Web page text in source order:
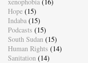
Hope (15)
Indaba (15)
Podcasts (15)
South Sudan (15)
Human Rights (14)
Sanitation (14)